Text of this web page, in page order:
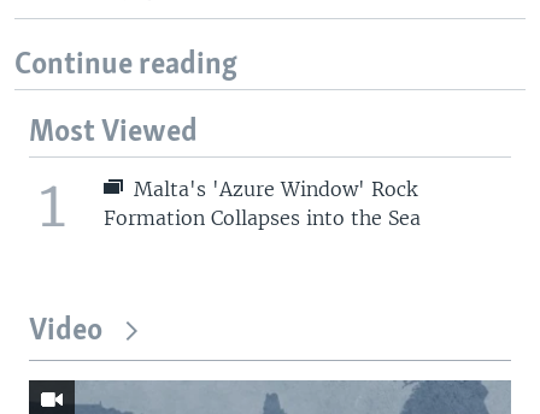
Continue reading
Most Viewed
1
Malta's 'Azure Window' Rock
Formation Collapses into the Sea
Video